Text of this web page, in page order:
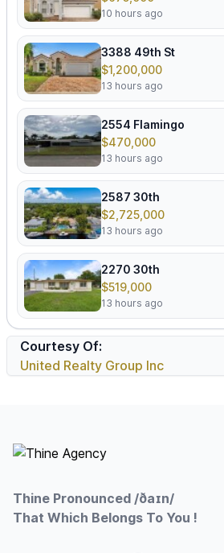
10 hours ago
3388 49th St
$1,200,000
13 hours ago
2554 Flamingo
$470,000
13 hours ago
2587 30th
$2,725,000
13 hours ago
2270 30th
$519,000
13 hours ago
Courtesy Of:
United Realty Group Inc
Thine Pronounced /ðaɪn/
That Which Belongs To You !